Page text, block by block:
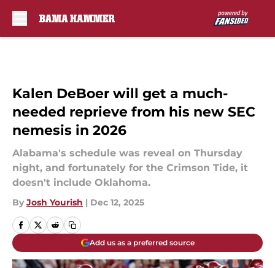
Kalen DeBoer will get a much-
needed reprieve from his new SEC
nemesis in 2026
Alabama's schedule was reveal on Thursday
night, and fortunately for the Crimson Tide, it
doesn't include Oklahoma.
By Josh Yourish | Dec 12, 2025
Add us as a preferred source